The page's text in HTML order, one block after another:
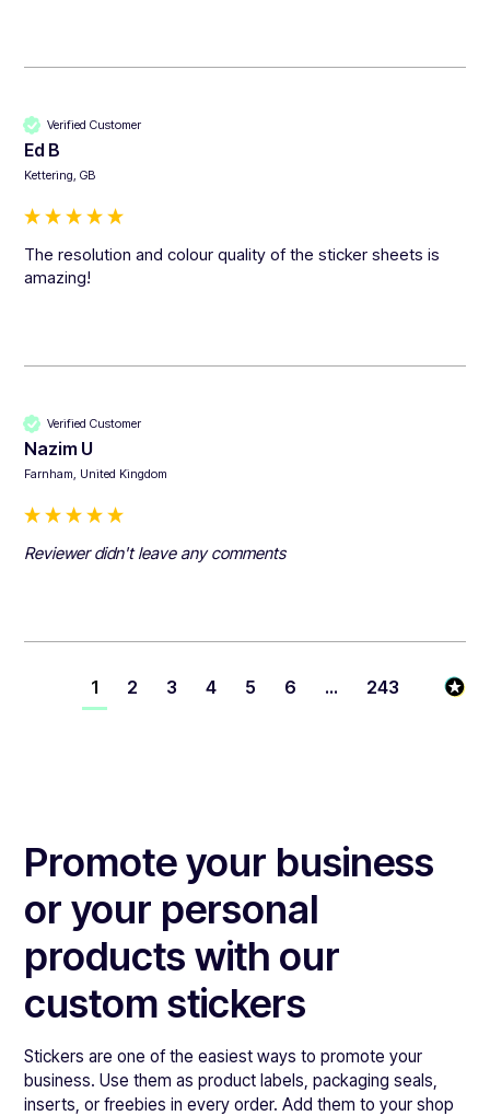
Verified Customer
Ed B
Kettering, GB
The resolution and colour quality of the sticker sheets is
amazing!
Verified Customer
Nazim U
Farnham, United Kingdom
Reviewer didn't leave any comments
1 2 3 4 5 6 ... 243
Promote your business
or your personal
products with our
custom stickers
Stickers are one of the easiest ways to promote your
business. Use them as product labels, packaging seals,
inserts, or freebies in every order. Add them to your shop